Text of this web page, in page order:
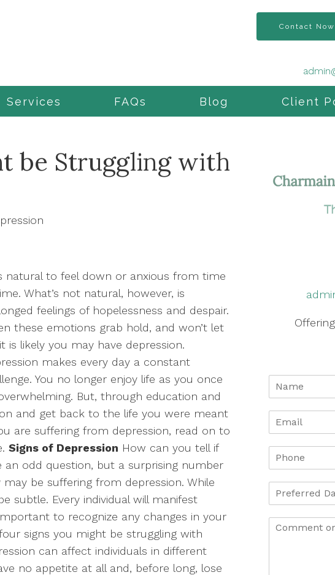
Services FAQs Blog Client
Contact
be Struggling with
natural to feel down or anxious from time
What’s not natural, however, is
feelings of hopelessness and despair.
these emotions grab hold, and won’t let
is likely you may have depression.
makes every day a constant
You no longer enjoy life as you once
But, through education and
and get back to the life you were meant
are suffering from depression, read on to
Signs of Depression How can you tell if
odd question, but a surprising number
be suffering from depression. While
subtle. Every individual will manifest
to recognize any changes in your
signs you might be struggling with
can affect individuals in different
no appetite at all and, before long, lose